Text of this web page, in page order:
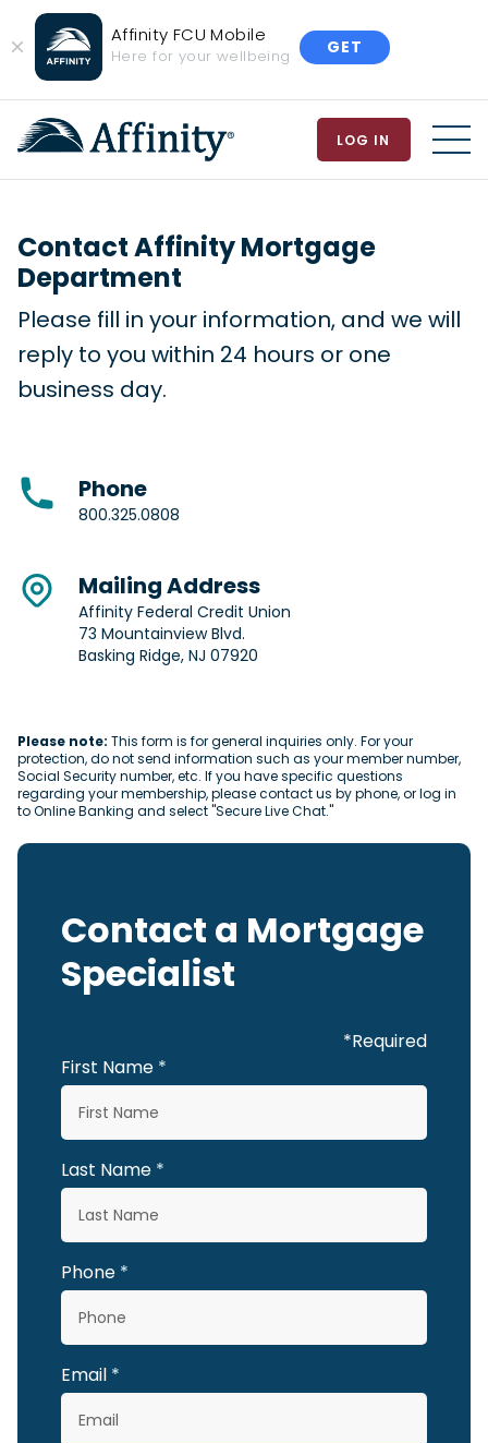
Close
Banner
Affinity FCU Mobile
Here for your wellbeing GET
LOG IN
Contact Affinity Mortgage
Department
Please fill in your information, and we will
reply to you within 24 hours or one
business day.
Phone
800.325.0808
Mailing Address
Affinity Federal Credit Union
73 Mountainview Blvd.
Basking Ridge, NJ 07920
Please note: This form is for general inquiries only. For your
protection, do not send information such as your member number,
Social Security number, etc. If you have specific questions
regarding your membership, please contact us by phone, or log in
to Online Banking and select "Secure Live Chat."
Contact a Mortgage
Specialist
*Required
First Name
Last Name
Phone
Email